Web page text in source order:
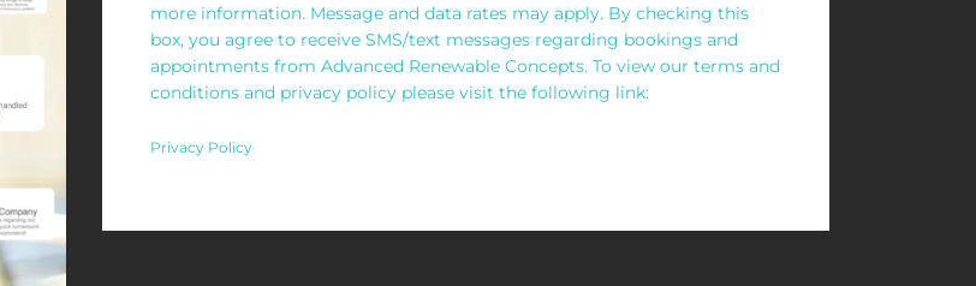
more information. Message and data rates may apply. By checking this
box, you agree to receive SMS/text messages regarding bookings and
appointments from Advanced Renewable Concepts. To view our terms and
conditions and privacy policy please visit the following link:
Privacy Policy